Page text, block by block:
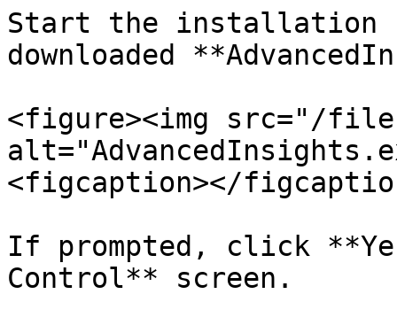
Start the installation
downloaded
<figure><img src="/files/
<figcaption></
If prompted, click
Control** screen.